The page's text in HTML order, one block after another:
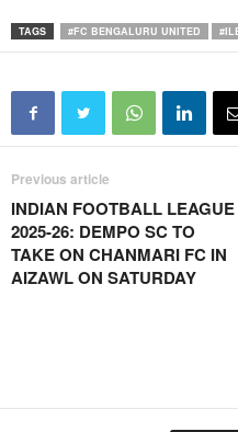
TAGS #FC BENGALURU UNITED
Previous article
INDIAN FOOTBALL LEAGUE
2025-26: DEMPO SC TO
TAKE ON CHANMARI FC IN
AIZAWL ON SATURDAY